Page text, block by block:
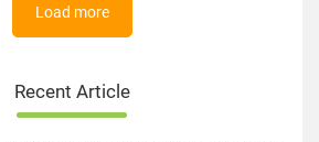
Load more
Recent Article